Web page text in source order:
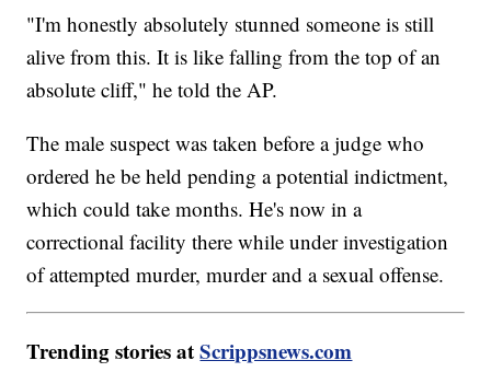
"I'm honestly absolutely stunned someone is still
alive from this. It is like falling from the top of an
absolute cliff," he told the AP.
The male suspect was taken before a judge who
ordered he be held pending a potential indictment,
which could take months. He's now in a
correctional facility there while under investigation
of attempted murder, murder and a sexual offense.
Trending stories atScrippsnews.com